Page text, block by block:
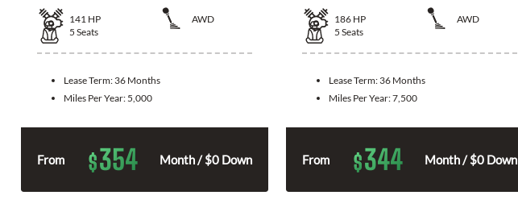
141 HP
AWD
5 Seats
Lease Term: 36 Months
Miles Per Year: 5,000
From $354 Month / $0 Down
186 HP
AWD
5 Seats
Lease Term: 36 Months
Miles Per Year:7,500
From $344 Month / $0 Down